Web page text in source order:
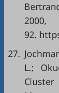
92.
27.
L.;